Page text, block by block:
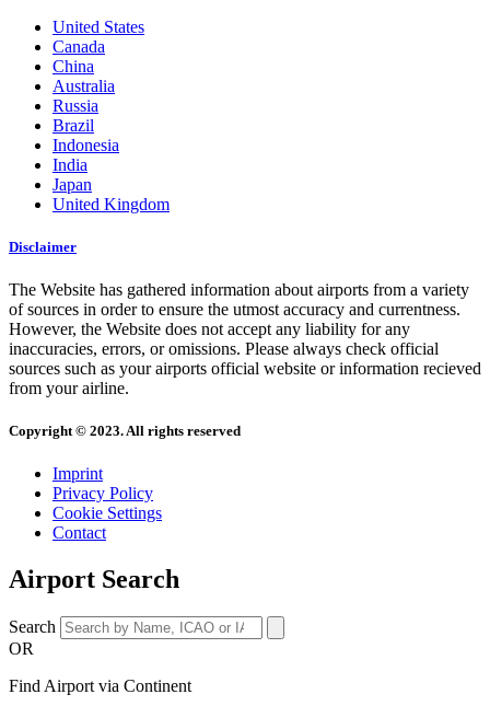
United States
Canada
China
Australia
Russia
Brazil
Indonesia
India
Japan
United Kingdom
Disclaimer
The Website has gathered information about airports from a variety
of sources in order to ensure the utmost accuracy and currentness.
However, the Website does not accept any liability for any
inaccuracies, errors, or omissions. Please always check official
sources such as your airports official website or information recieved
from your airline.
Copyright © 2023. All rights reserved
Imprint
Privacy Policy
Cookie Settings
Contact
Airport Search
Search
OR
Find Airport via Continent